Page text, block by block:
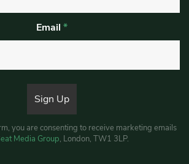
Email *
you are consenting to receive marketing emails
Media Group, London, TW1 3LP.